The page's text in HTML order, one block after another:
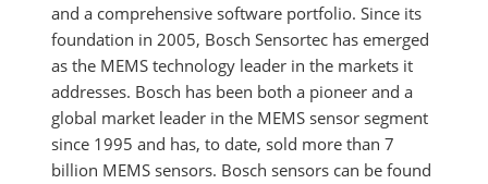
and a comprehensive software portfolio. Since its
foundation in 2005, Bosch Sensortec has emerged
as the MEMS technology leader in the markets it
addresses. Bosch has been both a pioneer and a
global market leader in the MEMS sensor segment
since 1995 and has, to date, sold more than 7
billion MEMS sensors. Bosch sensors can be found